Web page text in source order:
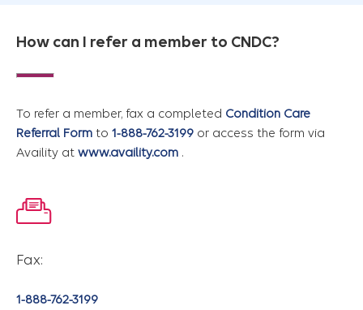
How can I refer a member to CNDC?
To refer a member, fax a completed Condition Care
Referral Form to 1-888-762-3199 or access the form via
Availity at www.availity.com .
Fax:
1-888-762-3199